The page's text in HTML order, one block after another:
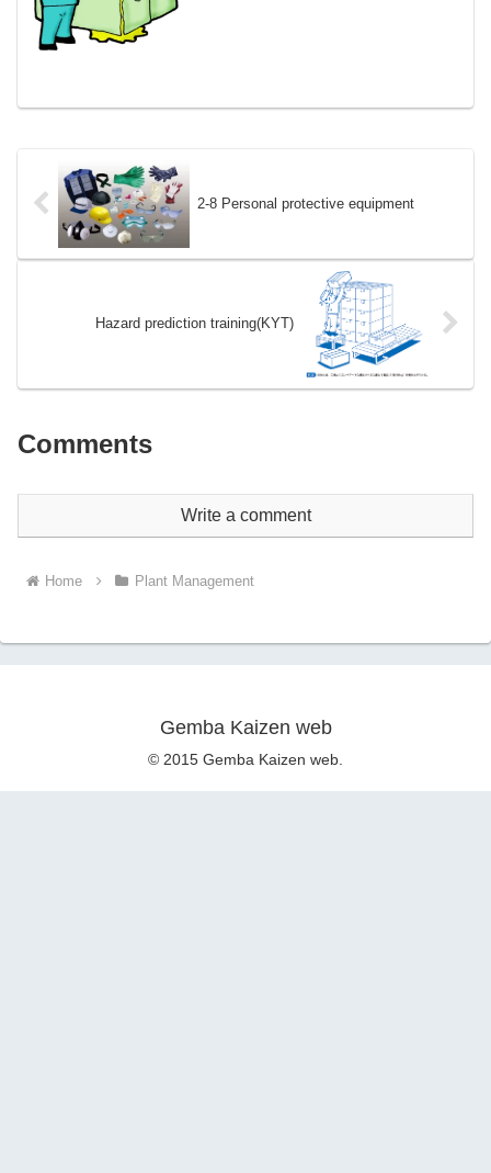
2-8 Personal protective equipment
Hazard prediction training(KYT)
Comments
Write a comment
Home Plant Management
Gemba Kaizen web
© 2015 Gemba Kaizen web.